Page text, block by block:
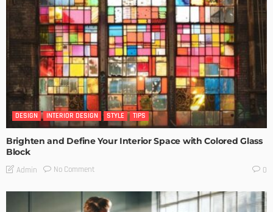
DESIGN INTERIOR DESIGN STYLE TIPS
Brighten and Define Your Interior Space with Colored Glass
Block
Admin No Comment 0